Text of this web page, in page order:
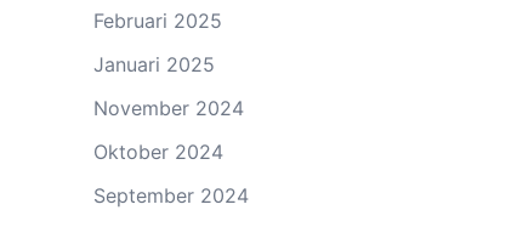
Februari 2025
Januari 2025
November 2024
Oktober 2024
September 2024